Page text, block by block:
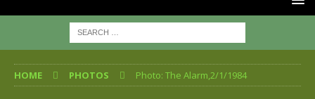
HOME PHOTOS Photo: The Alarm,2/1/1984